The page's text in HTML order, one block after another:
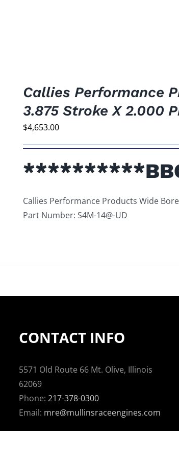
Callies Performance
3.875 Stroke X 2.000
$4,653.00
Callies Performance Products Wide
Part Number: S4M-14@-UD
CONTACT INFO
5571 Old Route 66 Mt. Olive, Illinois
62069
Phone: 217-378-0300
Email: mre@mullinsraceengines.com